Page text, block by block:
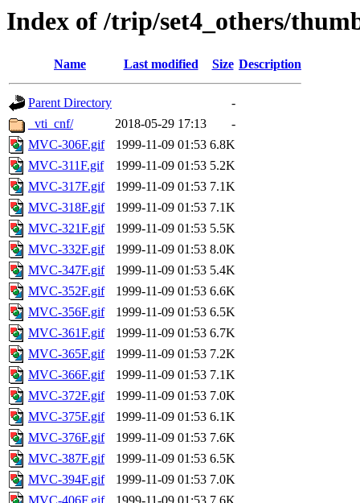
Index of /trip/set4_others/
Name Last modified Size Description
Parent Directory
-
_vti_cnf/
2018-05-29 17:13
-
MVC-306F.gif
1999-11-09 01:53 6.8K
MVC-311F.gif
1999-11-09 01:53 5.2K
MVC-317F.gif
1999-11-09 01:53 7.1K
MVC-318F.gif
1999-11-09 01:53 7.1K
MVC-321F.gif
1999-11-09 01:53 5.5K
MVC-332F.gif
1999-11-09 01:53 8.0K
MVC-347F.gif
1999-11-09 01:53 5.4K
MVC-352F.gif
1999-11-09 01:53 6.6K
MVC-356F.gif
1999-11-09 01:53 6.5K
MVC-361F.gif
1999-11-09 01:53 6.7K
MVC-365F.gif
1999-11-09 01:53 7.2K
MVC-366F.gif
1999-11-09 01:53 7.1K
MVC-372F.gif
1999-11-09 01:53 7.0K
MVC-375F.gif
1999-11-09 01:53 6.1K
MVC-376F.gif
1999-11-09 01:53 7.6K
MVC-387F.gif
1999-11-09 01:53 6.5K
MVC-394F.gif
1999-11-09 01:53 7.0K